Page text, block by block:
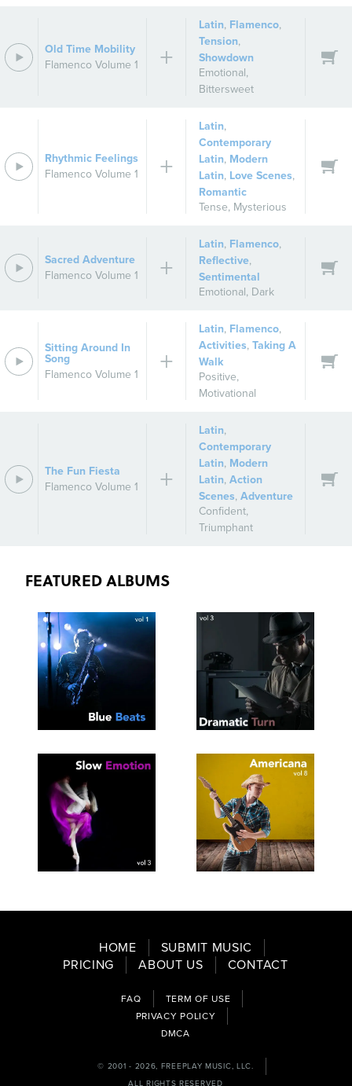
Old Time Mobility
Flamenco Volume 1
Latin, Flamenco,
Tension,
Showdown
Emotional,
Bittersweet
Rhythmic Feelings
Flamenco Volume 1
Latin,
Contemporary
Latin, Modern
Latin, Love Scenes,
Romantic
Tense, Mysterious
Sacred Adventure
Flamenco Volume 1
Latin, Flamenco,
Reflective,
Sentimental
Emotional, Dark
Sitting Around In
Song
Flamenco Volume 1
Latin, Flamenco,
Activities,Taking A
Walk
Positive,
Motivational
The Fun Fiesta
Flamenco Volume 1
Latin,
Contemporary
Latin, Modern
Latin,Action
Scenes,Adventure
Confident,
Triumphant
FEATURED ALBUMS
TRACKLIST
SAVE
PLAYLIST
SEE
TRACKLIST
SAVE
SEE
TRACKLIST
PLAYLIST
SEE
TRACKLIST
SAVE
PLAYLIST
HOME
SUBMIT MUSIC
PRICING
ABOUT US CONTACT
FAQ
TERM OF USE
PRIVACY POLICY
DMCA
© 2001 - 2026, FREEPLAY MUSIC, LLC.
ALL RIGHTS RESERVED